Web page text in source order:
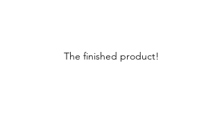
The finished product!